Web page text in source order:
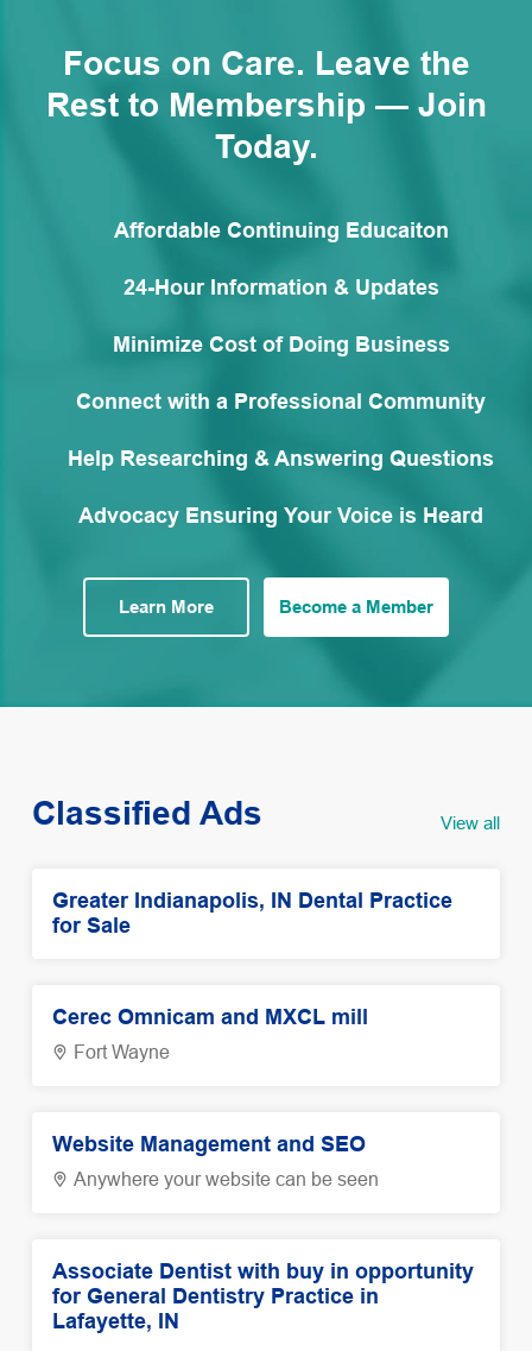
Focus on Care. Leave the
Rest to Membership — Join
Today.
Affordable Continuing Educaiton
Connect with a Professional Community
24-Hour Information & Updates
Help Researching & Answering Questions
Minimize Cost of Doing Business
Advocacy Ensuring Your Voice is Heard
Learn More Become a Member
Classified Ads View all
Greater Indianapolis, IN Dental Practice
for Sale
Cerec Omnicam and MXCL mill
Fort Wayne
Website Management and SEO
Anywhere your website can be seen
Associate Dentist with buy in opportunity
for General Dentistry Practice in
Lafayette, IN